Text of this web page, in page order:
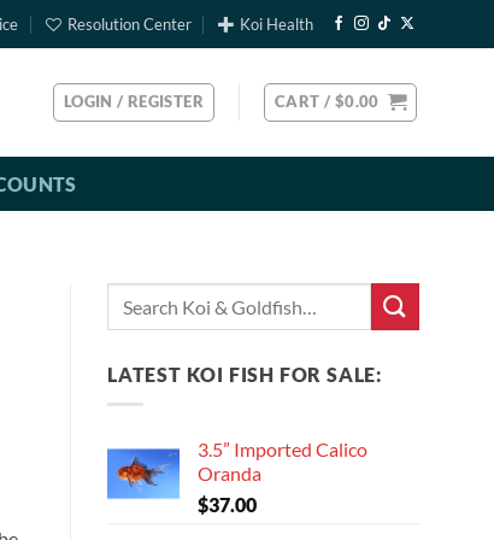
Resolution Center Koi Health
LOGIN / REGISTER CART / $0.00
LATEST KOI FISH FOR SALE:
3.5” Imported Calico
Oranda
$37.00